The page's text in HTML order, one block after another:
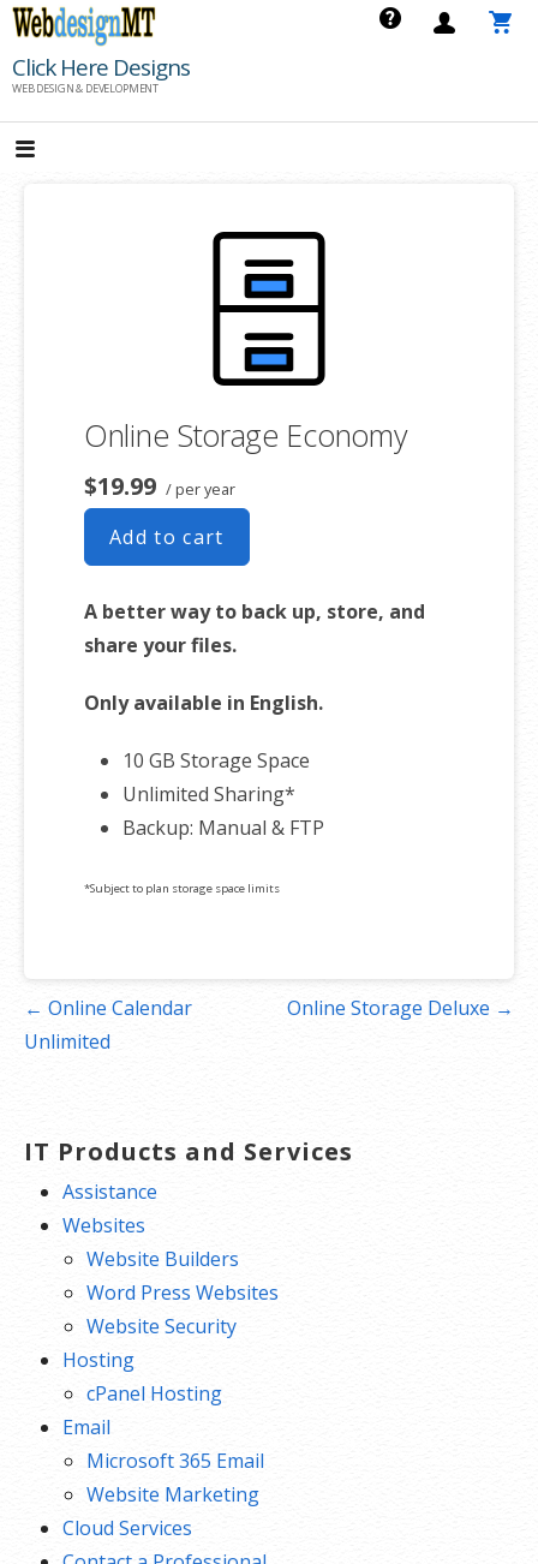
Skip
content
Click Here Designs
WEB DESIGN & DEVELOPMENT
Online Storage Economy
$19.99 / per year
Add to cart
A better way to back up, store, and
share your files.
Only available in English.
10 GB Storage Space
Unlimited Sharing*
Backup: Manual & FTP
*Subject to plan storage space limits
Post
navigation
← Online Calendar
Unlimited
Online Storage Deluxe →
IT Products and Services
Assistance
Websites
Website Builders
Word Press Websites
Website Security
Hosting
cPanel Hosting
Email
Microsoft 365 Email
Website Marketing
Cloud Services